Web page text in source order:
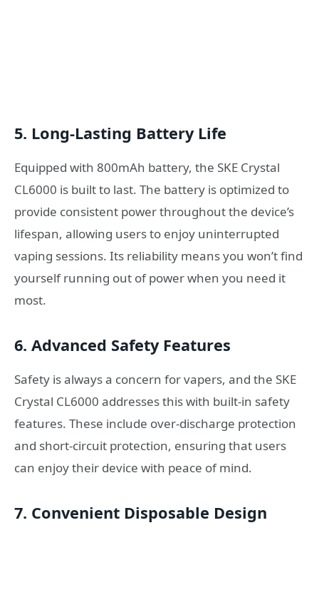
5. Long-Lasting Battery Life
Equipped with 800mAh battery, the SKE Crystal
CL6000 is built to last. The battery is optimized to
provide consistent power throughout the device’s
lifespan, allowing users to enjoy uninterrupted
vaping sessions. Its reliability means you won’t find
yourself running out of power when you need it
most.
6. Advanced Safety Features
Safety is always a concern for vapers, and the SKE
Crystal CL6000 addresses this with built-in safety
features. These include over-discharge protection
and short-circuit protection, ensuring that users
can enjoy their device with peace of mind.
7. Convenient Disposable Design